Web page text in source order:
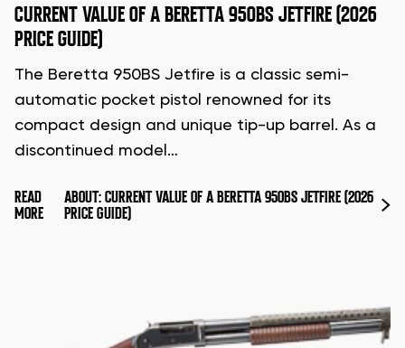
CURRENT VALUE OF A BERETTA 950BS JETFIRE (2026
PRICE GUIDE)
The Beretta 950BS Jetfire is a classic semi-
automatic pocket pistol renowned for its
compact design and unique tip-up barrel. As a
discontinued model…
READ
MORE
ABOUT: CURRENT VALUE OF A BERETTA 950BS JETFIRE (2026
PRICE GUIDE)